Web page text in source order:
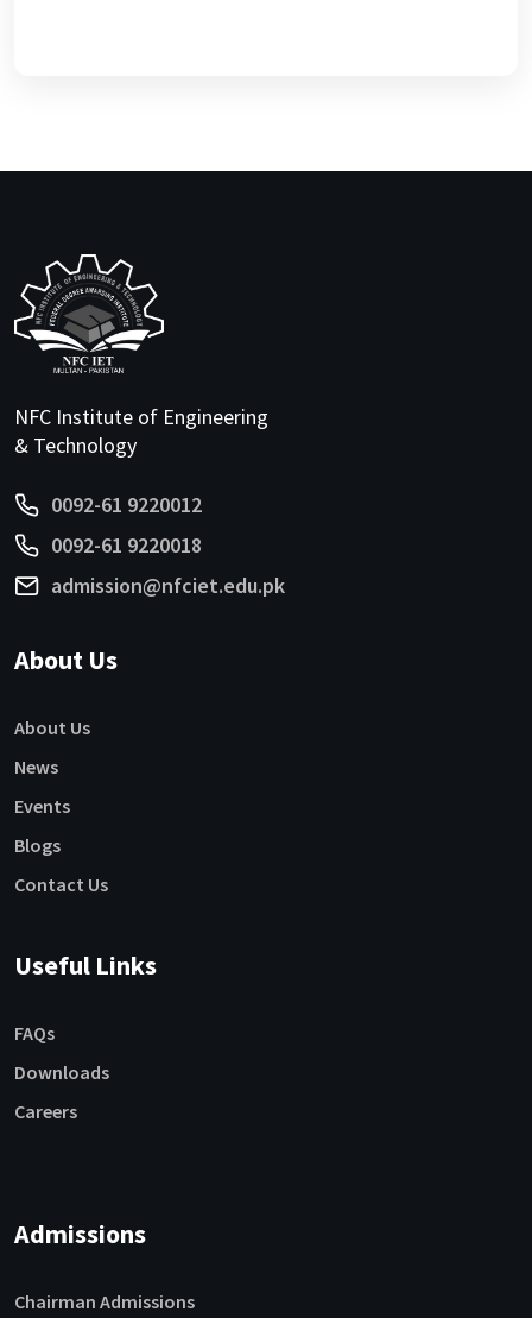
NFC Institute of Engineering
& Technology
0092-61 9220012
0092-61 9220018
admission@nfciet.edu.pk
About Us
About Us
News
Events
Blogs
Contact Us
Useful Links
FAQs
Downloads
Careers
Admissions
Chairman Admissions